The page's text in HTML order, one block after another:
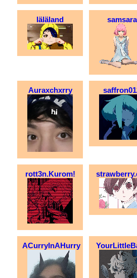
läläland samsara
Auraxchxrry
rott3n.Kurom!
ACurryInAHurry